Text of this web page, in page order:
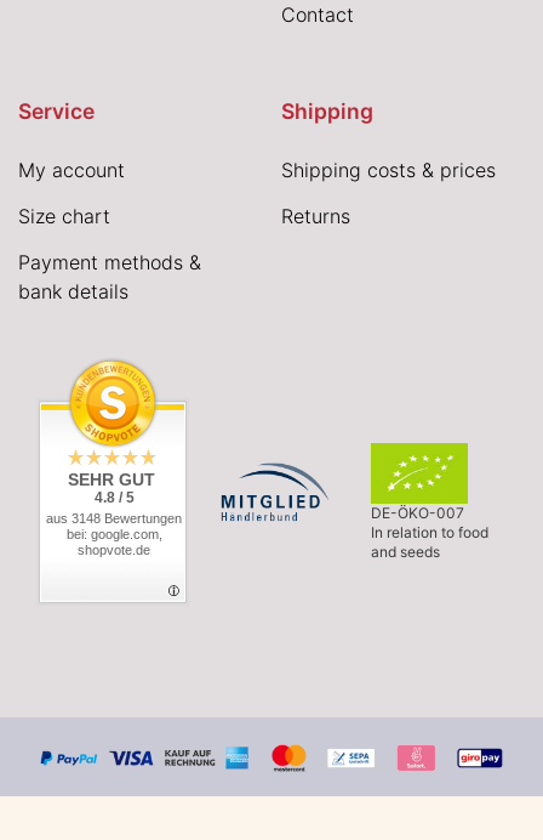
Contact
Service
My account
Size chart
Payment methods &
bank details
Shipping
Shipping costs & prices
Returns
SEHR GUT
4.8 / 5
aus 3148 Bewertungen
bei: google.com,
shopvote.de
DE-ÖKO-007
In relation to food
and seeds